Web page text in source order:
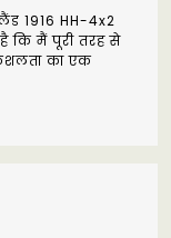
1916 HH-4x2
कि मैं पूरी तरह से
कुशलता का एक